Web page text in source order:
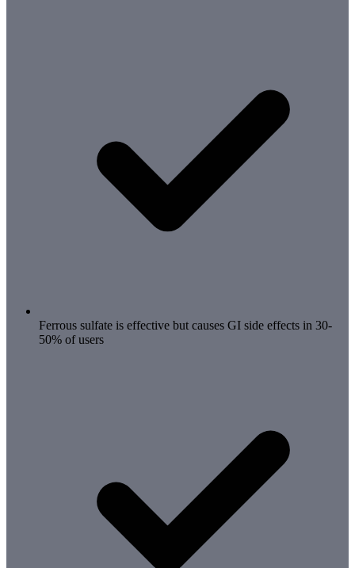
Ferrous sulfate is effective but causes GI side effects in 30-
50% of users